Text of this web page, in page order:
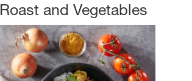
Roast and Vegetables